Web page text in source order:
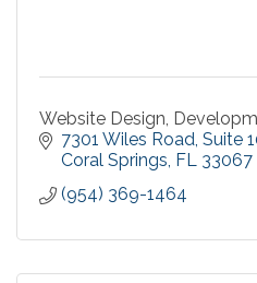
Website Design,
7301 Wiles Road Suite
Coral Springs FL 33067
(954) 369-1464